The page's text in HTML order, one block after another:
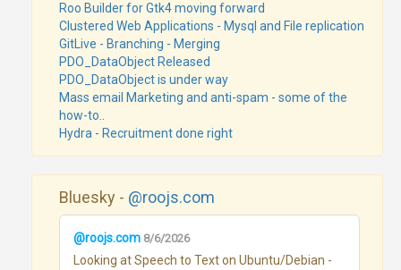
Roo Builder for Gtk4 moving forward
Clustered Web Applications - Mysql and File replication
GitLive - Branching - Merging
PDO_DataObject Released
PDO_DataObject is under way
Mass email Marketing and anti-spam - some of the
how-to..
Hydra - Recruitment done right
Bluesky - @roojs.com
@roojs.com 8/6/2026
Looking at Speech to Text on Ubuntu/Debian -